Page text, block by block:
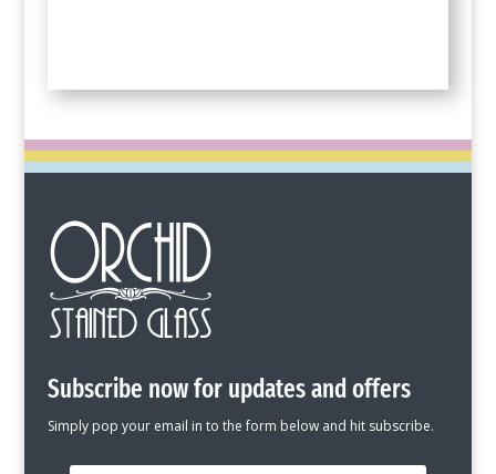
Subscribe now for updates and offers
Simply pop your email in to the form below and hit subscribe.